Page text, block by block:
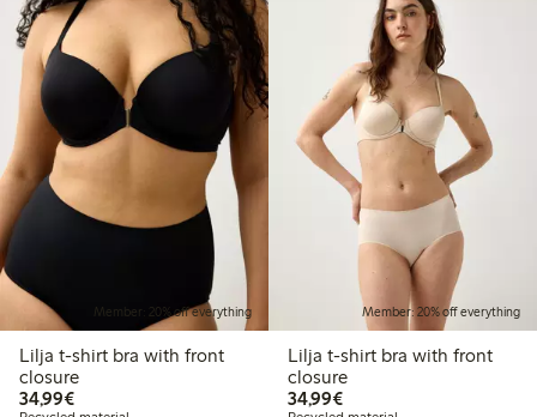
Member: 20% off everything
Lilja t-shirt bra with front
closure
34,99€€34.99
Member: 20% off everything
Lilja t-shirt bra with front
closure
34,99€€34.99